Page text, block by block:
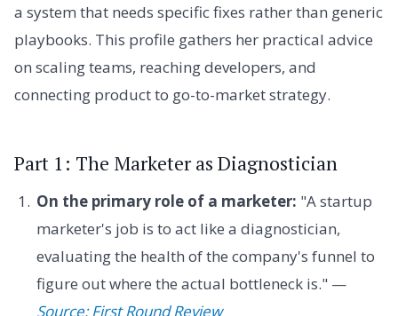
a system that needs specific fixes rather than generic
playbooks. This profile gathers her practical advice
on scaling teams, reaching developers, and
connecting product to go-to-market strategy.
Part 1: The Marketer as Diagnostician
On the primary role of a marketer: "A startup
marketer's job is to act like a diagnostician,
evaluating the health of the company's funnel to
figure out where the actual bottleneck is." —
Source: First Round Review